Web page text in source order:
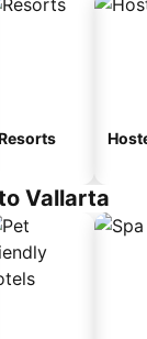
Vallarta